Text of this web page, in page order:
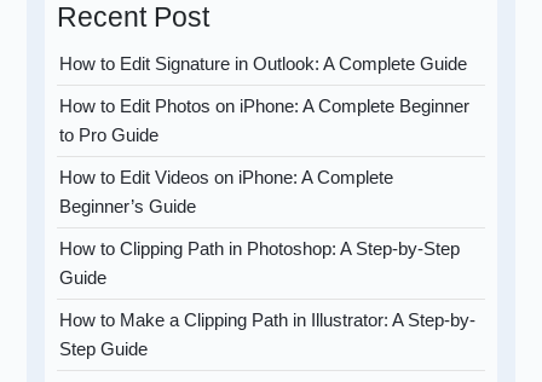
Recent Post
How to Edit Signature in Outlook: A Complete Guide
How to Edit Photos on iPhone: A Complete Beginner
to Pro Guide
How to Edit Videos on iPhone: A Complete
Beginner’s Guide
How to Clipping Path in Photoshop: A Step-by-Step
Guide
How to Make a Clipping Path in Illustrator: A Step-by-
Step Guide